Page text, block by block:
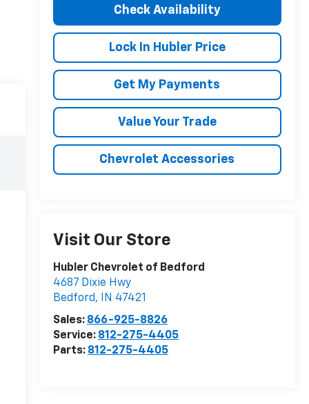
Check Availability
Lock In Hubler Price
Get My Payments
Value Your Trade
Chevrolet Accessories
Visit Our Store
Hubler Chevrolet of Bedford
4687 Dixie Hwy
Bedford, IN 47421
Sales: 866-925-8826
Service: 812-275-4405
Parts: 812-275-4405